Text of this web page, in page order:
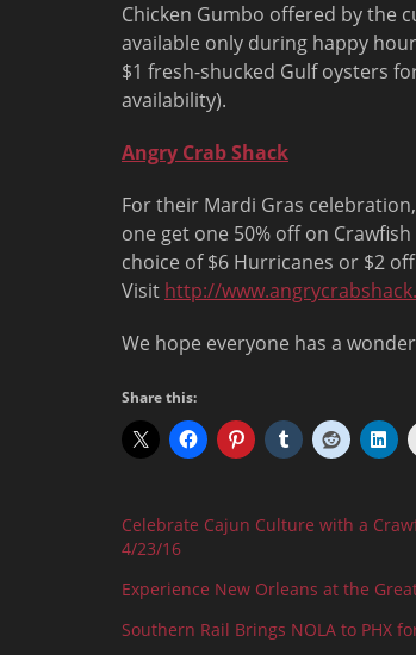
Chicken Gumbo offered by the
available only during happy
$1 fresh-shucked Gulf oysters
availability).
Angry Crab Shack
For their Mardi Gras
one get one 50% off on
choice of $6 Hurricanes or $2
Visit http://
We hope everyone has a
Share this:
Celebrate Cajun Culture with a
4/23/16
Experience New Orleans at the
Southern Rail Brings NOLA to PHX